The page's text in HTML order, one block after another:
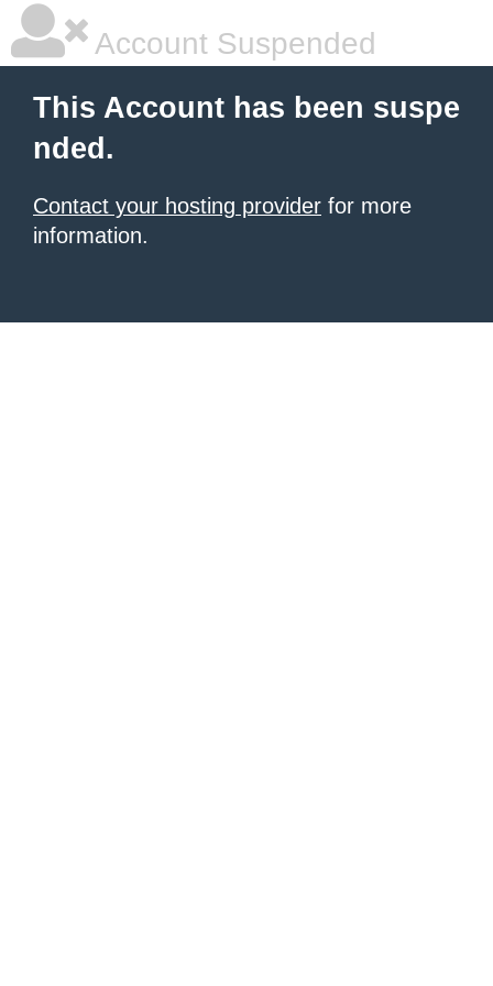
Account Suspended
This Account has been suspe
nded.
Contact your hosting provider for more
information.